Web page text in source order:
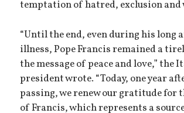
temptation of hatred, exclusion and
“Until the end, even during his long
illness, Pope Francis remained a
the message of peace and love,” the
president wrote. “Today, one year
passing, we renew our gratitude for
of Francis, which represents a